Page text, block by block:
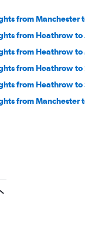
from Manchester
from Heathrow to
from Heathrow to
from Heathrow to
from Heathrow to
from Manchester